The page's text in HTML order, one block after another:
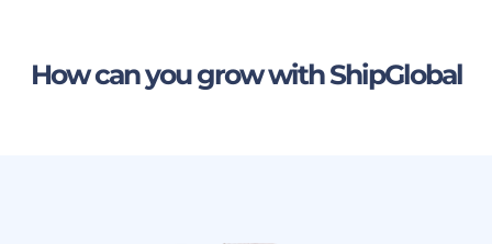
How can you grow with ShipGlobal